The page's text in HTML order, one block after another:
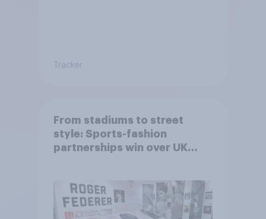
Tracker
From stadiums to street
style: Sports-fashion
partnerships win over UK